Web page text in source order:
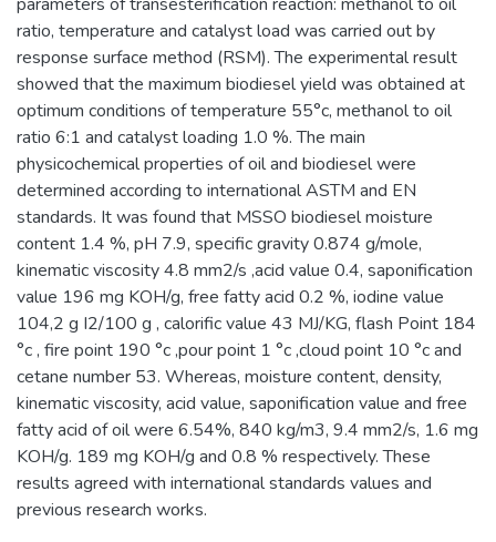
ratio, temperature and catalyst load was carried out by
response surface method (RSM). The experimental result
showed that the maximum biodiesel yield was obtained at
optimum conditions of temperature 55°c, methanol to oil
ratio 6:1 and catalyst loading 1.0 %. The main
physicochemical properties of oil and biodiesel were
determined according to international ASTM and EN
standards. It was found that MSSO biodiesel moisture
content 1.4 %, pH 7.9, specific gravity 0.874 g/mole,
kinematic viscosity 4.8 mm2/s ,acid value 0.4, saponification
value 196 mg KOH/g, free fatty acid 0.2 %, iodine value
104,2 g I2/100 g , calorific value 43 MJ/KG, flash Point 184
°c , fire point 190 °c ,pour point 1 °c ,cloud point 10 °c and
cetane number 53. Whereas, moisture content, density,
kinematic viscosity, acid value, saponification value and free
fatty acid of oil were 6.54%, 840 kg/m3, 9.4 mm2/s, 1.6 mg
KOH/g. 189 mg KOH/g and 0.8 % respectively. These
results agreed with international standards values and
previous research works.